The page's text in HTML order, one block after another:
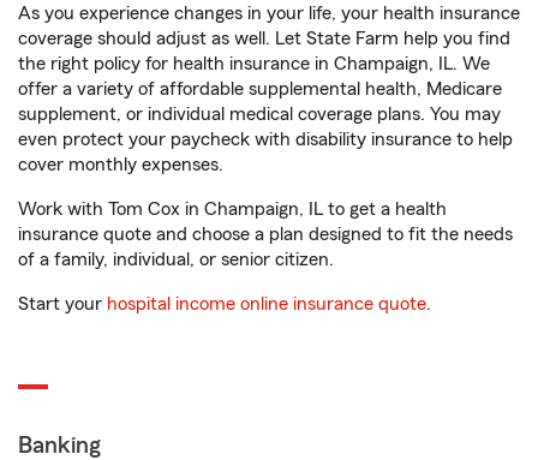
As you experience changes in your life, your health insurance
coverage should adjust as well. Let State Farm help you find
the right policy for health insurance in Champaign, IL. We
offer a variety of affordable supplemental health, Medicare
supplement, or individual medical coverage plans. You may
even protect your paycheck with disability insurance to help
cover monthly expenses.
Work with Tom Cox in Champaign, IL to get a health
insurance quote and choose a plan designed to fit the needs
of a family, individual, or senior citizen.
Start your hospital income online insurance quote.
Banking